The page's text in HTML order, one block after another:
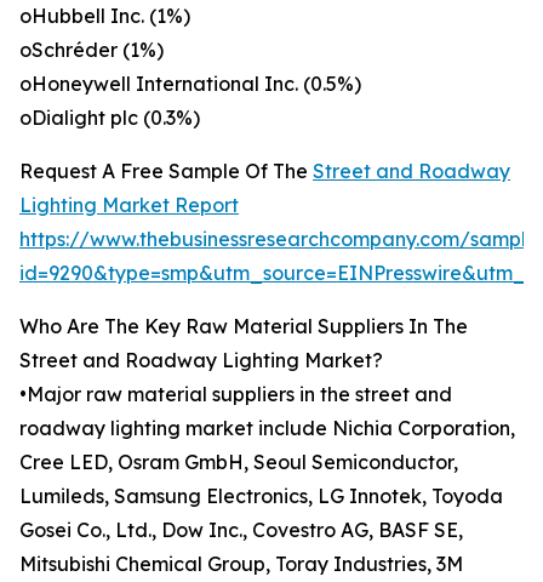
oHubbell Inc. (1%)
oSchréder (1%)
oHoneywell International Inc. (0.5%)
oDialight plc (0.3%)
Request A Free Sample Of The Street and Roadway
Lighting Market Report
https://www.thebusinessresearchcompany.com/
Who Are The Key Raw Material Suppliers In The
Street and Roadway Lighting Market?
•Major raw material suppliers in the street and
roadway lighting market include Nichia Corporation,
Cree LED, Osram GmbH, Seoul Semiconductor,
Lumileds, Samsung Electronics, LG Innotek, Toyoda
Gosei Co., Ltd., Dow Inc., Covestro AG, BASF SE,
Mitsubishi Chemical Group, Toray Industries, 3M